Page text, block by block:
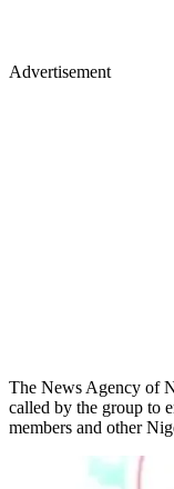
Advertisement
The News Agency of
called by the group to
members and other